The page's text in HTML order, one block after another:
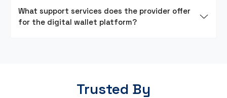
What support services does the provider offer
for the digital wallet platform?
Trusted By